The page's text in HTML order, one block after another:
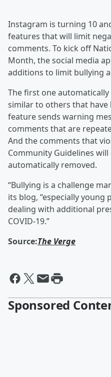
Instagram is turning 10
features that will limit
comments. To kick off
Month, the social media
additions to limit bullying
The first one
similar to others that have
feature sends warning
comments that are
And the comments that
Community Guidelines
automatically removed.
“Bullying is a challenge
its blog, “especially young
dealing with additional
COVID-19.”
Source:The Verge
Sponsored